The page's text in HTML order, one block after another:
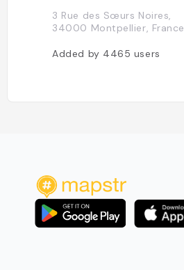
3 Rue des Sœurs Noires,
34000 Montpellier, France
Added by 4465 users